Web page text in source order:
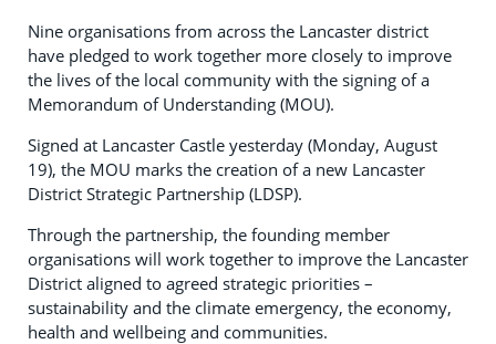
Nine organisations from across the Lancaster district
have pledged to work together more closely to improve
the lives of the local community with the signing of a
Memorandum of Understanding (MOU).
Signed at Lancaster Castle yesterday (Monday, August
19), the MOU marks the creation of a new Lancaster
District Strategic Partnership (LDSP).
Through the partnership, the founding member
organisations will work together to improve the Lancaster
District aligned to agreed strategic priorities –
sustainability and the climate emergency, the economy,
health and wellbeing and communities.